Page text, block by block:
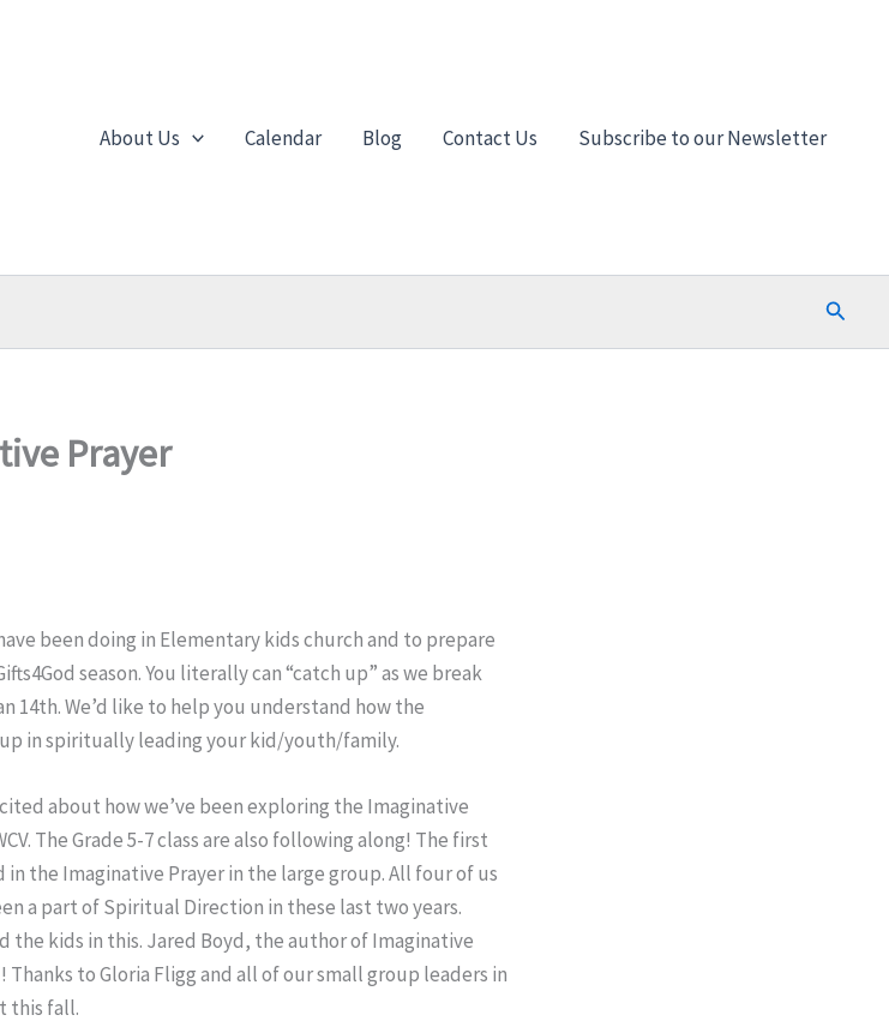
About Us Calendar Blog Contact Us Subscribe to our Newsletter
Search
Prayer
been doing in Elementary kids church and to prepare
season. You literally can “catch up” as we break
14th. We’d like to help you understand how the
in spiritually leading your kid/youth/family.
about how we’ve been exploring the Imaginative
The Grade 5-7 class are also following along! The first
in the Imaginative Prayer in the large group. All four of us
a part of Spiritual Direction in these last two years.
the kids in this. Jared Boyd, the author of Imaginative
to Gloria Fligg and all of our small group leaders in
this fall.